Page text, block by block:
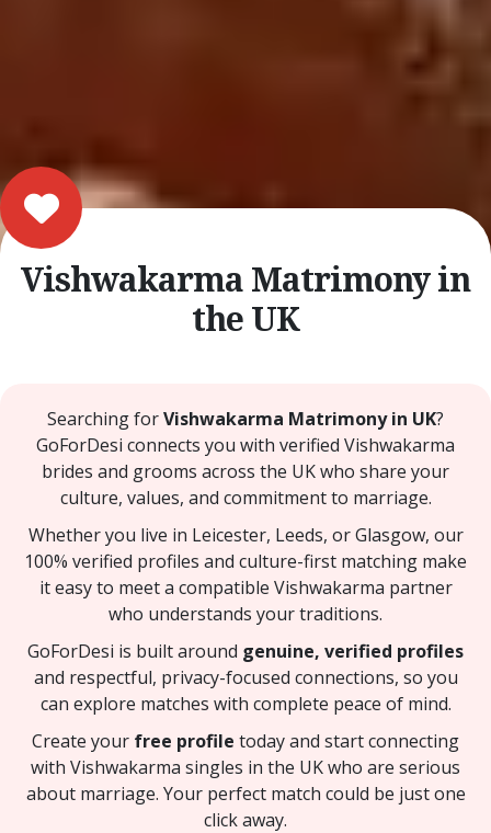
Vishwakarma Matrimony in
the UK
Searching forVishwakarma Matrimony in UK?
GoForDesi connects you with verified Vishwakarma
brides and grooms across the UK who share your
culture, values, and commitment to marriage.
Whether you live in Leicester, Leeds, or Glasgow, our
100% verified profiles and culture-first matching make
it easy to meet a compatible Vishwakarma partner
who understands your traditions.
GoForDesi is built around genuine, verified profiles
and respectful, privacy-focused connections, so you
can explore matches with complete peace of mind.
Create your free profile today and start connecting
with Vishwakarma singles in the UK who are serious
about marriage. Your perfect match could be just one
click away.